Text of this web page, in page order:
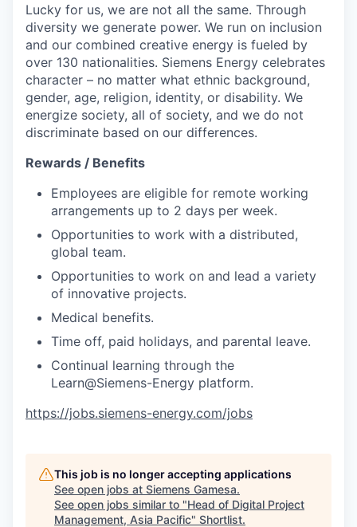
Lucky for us, we are not all the same. Through
diversity we generate power. We run on inclusion
and our combined creative energy is fueled by
over 130 nationalities. Siemens Energy celebrates
character – no matter what ethnic background,
gender, age, religion, identity, or disability. We
energize society, all of society, and we do not
discriminate based on our differences.
Rewards / Benefits
Employees are eligible for remote working
arrangements up to 2 days per week.
Opportunities to work with a distributed,
global team.
Opportunities to work on and lead a variety
of innovative projects.
Medical benefits.
Time off, paid holidays, and parental leave.
Continual learning through the
Learn@Siemens-Energy platform.
https://jobs.siemens-energy.com/jobs
This job is no longer accepting applications
See open jobs at Siemens Gamesa.
See open jobs similar to "Head of Digital Project
Management, Asia Pacific" Shortlist.